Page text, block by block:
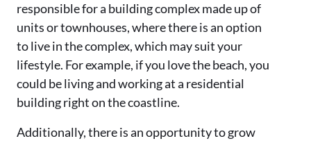
responsible for a building complex made up of
units or townhouses, where there is an option
to live in the complex, which may suit your
lifestyle. For example, if you love the beach, you
could be living and working at a residential
building right on the coastline.
Additionally, there is an opportunity to grow